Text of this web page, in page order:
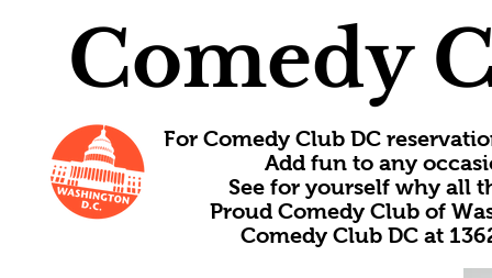
Comedy
For Comedy Club DC
Add fun to any
See for yourself why all
Proud Comedy Club of
Comedy Club DC at